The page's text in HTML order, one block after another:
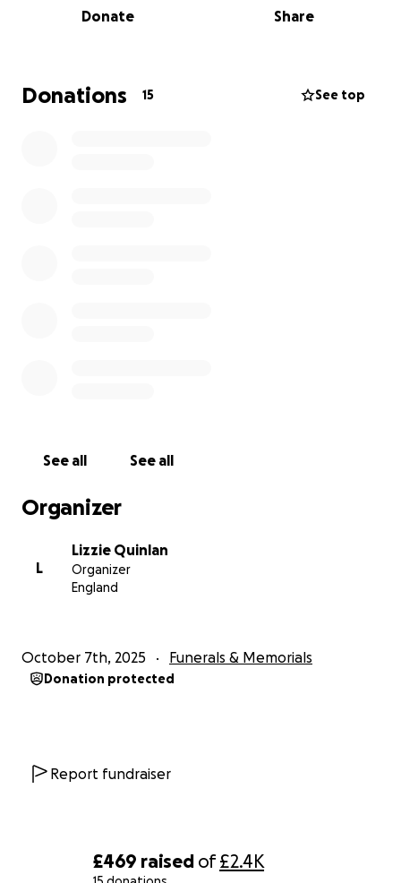
£469 raised of£2.4K
Unfortunately, the costs of arranging her funeral
there’s still a significant gap I can’t cover alone.
Donate Share
Donations 15 See top
See all See all
Organizer
L
Lizzie Quinlan
Organizer
England
October 7th, 2025 Funerals & Memorials
Donation protected
Report fundraiser